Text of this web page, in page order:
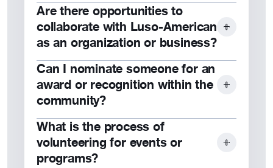
Subscribe to our newsletter, follow us
on social media, or check our website
for updates.
Are there opportunities to
collaborate with Luso-American
as an organization or business?
Yes, we welcome partnerships that
align with our mission. Contact us to
learn more.
Can I nominate someone for an
award or recognition within the
community?
Yes, nominations are accepted for
awards like the Wall of Fame and Dia
de Portugal honors.
What is the process of
volunteering for events or
programs?